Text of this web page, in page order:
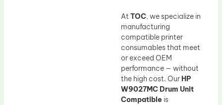
At TOC, we specialize in
manufacturing
compatible printer
consumables that meet
or exceed OEM
performance — without
the high cost. Our HP
W9027MC Drum Unit
Compatible is